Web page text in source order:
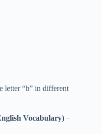
letter “b” in different
Vocabulary) –